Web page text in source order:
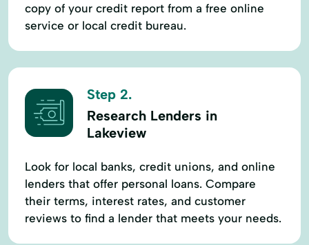
copy of your credit report from a free online
service or local credit bureau.
Step 2.
Research Lenders in
Lakeview
Look for local banks, credit unions, and online
lenders that offer personal loans. Compare
their terms, interest rates, and customer
reviews to find a lender that meets your needs.